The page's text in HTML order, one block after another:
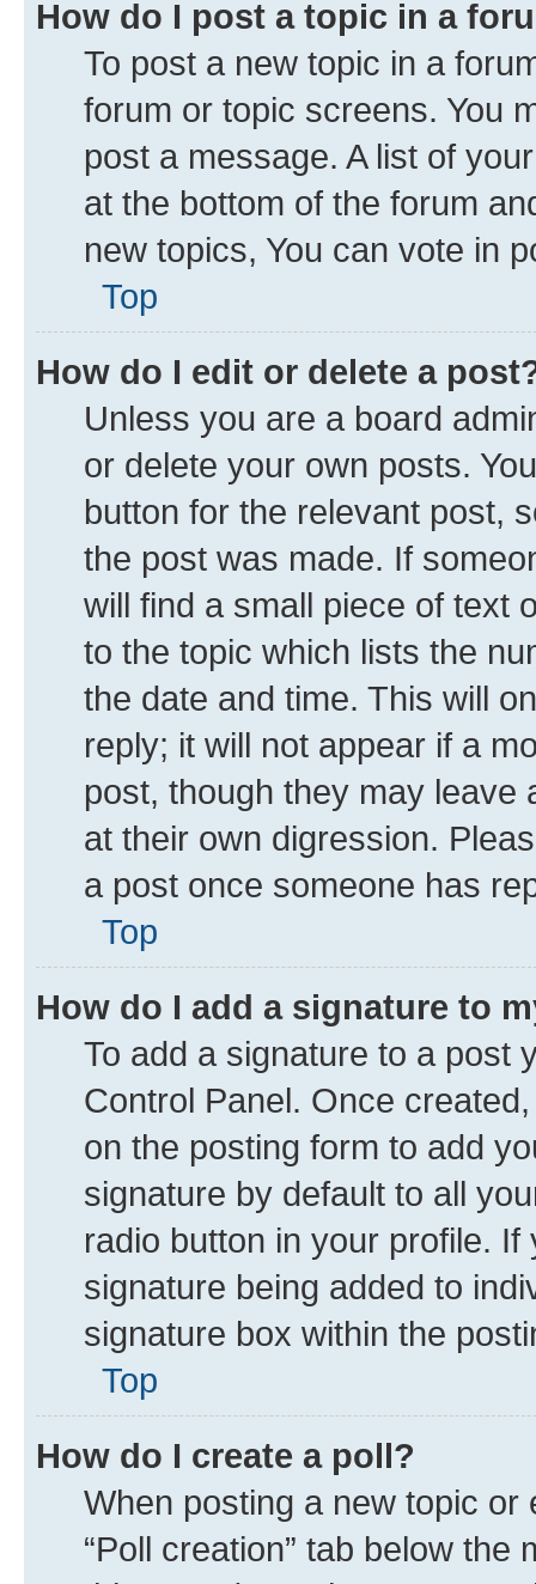
How do I post a topic in a
To post a new topic in a
forum or topic screens. You
post a message. A list of
at the bottom of the forum
new topics, You can vote in
Top
How do I edit or delete a
Unless you are a board
or delete your own posts.
button for the relevant post,
the post was made. If
will find a small piece of text
to the topic which lists the
the date and time. This will
reply; it will not appear if a
post, though they may leave
at their own digression.
a post once someone has
Top
How do I add a signature to
To add a signature to a post
Control Panel. Once
on the posting form to add
signature by default to all
radio button in your profile.
signature being added to
signature box within the
Top
How do I create a poll?
When posting a new topic
“Poll creation” tab below